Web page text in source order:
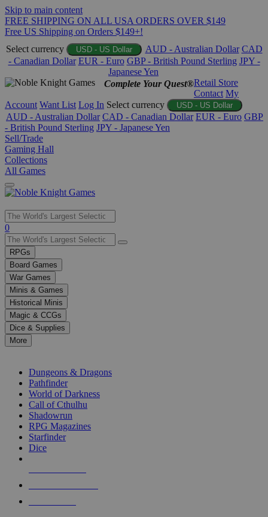
Skip to main content
FREE SHIPPING ON ALL USA ORDERS OVER $149
Free US Shipping on Orders $149+!
Select currency
USD - US Dollar AUD - Australian Dollar CAD
- Canadian Dollar EUR - Euro GBP - British Pound Sterling JPY -
Japanese Yen
Complete Your Quest®Retail Store
Contact My
Account Want List Log In Select currency USD - US Dollar
AUD - Australian Dollar CAD - Canadian Dollar EUR - Euro GBP
- British Pound Sterling JPY - Japanese Yen
Sell/Trade
Gaming Hall
Collections
All Games
Use
the
up
and
down
arrows
to
select
a
result.
Press
enter
selected
touch
0
RPGs
Board Games
War Games
Minis & Games
Historical Minis
Magic & CCGs
Dice & Supplies
More
Dungeons & Dragons
Pathfinder
World of Darkness
Call of Cthulhu
Shadowrun
RPG Magazines
Starfinder
Dice